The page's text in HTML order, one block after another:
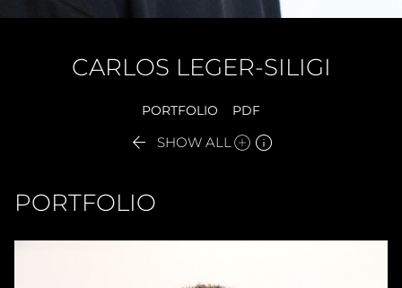
CARLOS LEGER-SILIGI
PORTFOLIO PDF
 SHOW ALL 
PORTFOLIO